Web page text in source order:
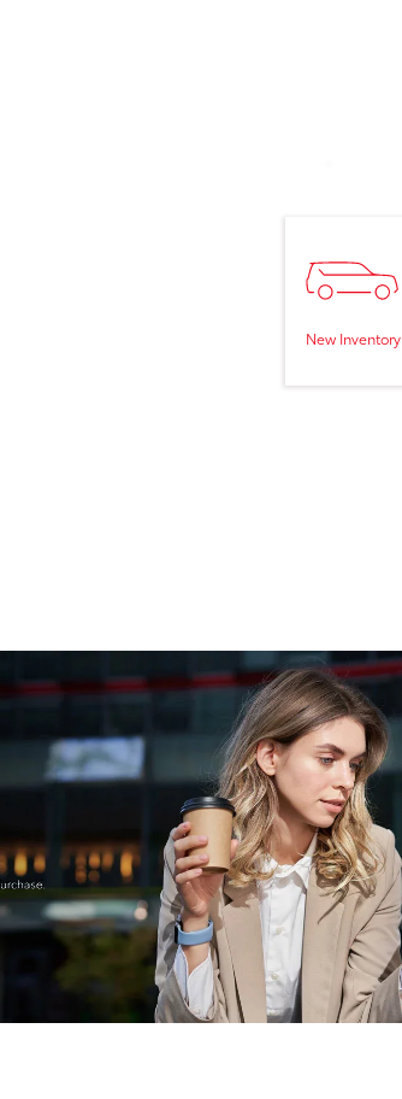
New Inventory